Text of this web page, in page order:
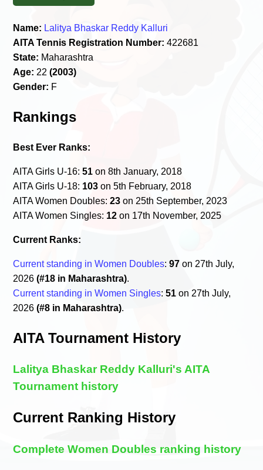
Name: Lalitya Bhaskar Reddy Kalluri
AITA Tennis Registration Number: 422681
State: Maharashtra
Age: 22(2003)
Gender: F
Rankings
Best Ever Ranks:
AITA Girls U-16:51 on 8th January, 2018
AITA Girls U-18: 103 on 5th February, 2018
AITA Women Doubles:23 on 25th September, 2023
AITA Women Singles: 12 on 17th November, 2025
Current Ranks:
Current standing in Women Doubles:97 on 27th July,
2026(#18 in Maharashtra).
Current standing in Women Singles:51 on 27th July,
2026(#8 in Maharashtra).
AITA Tournament History
Lalitya Bhaskar Reddy Kalluri's AITA
Tournament history
Current Ranking History
Complete Women Doubles ranking history